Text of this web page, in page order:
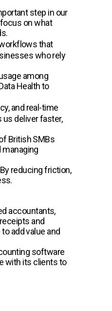
step in our
on what
that
who rely
among
Health to
and real-time
deliver faster,
British SMBs
reducing friction,
accountants,
and
add value and
software
with its clients to